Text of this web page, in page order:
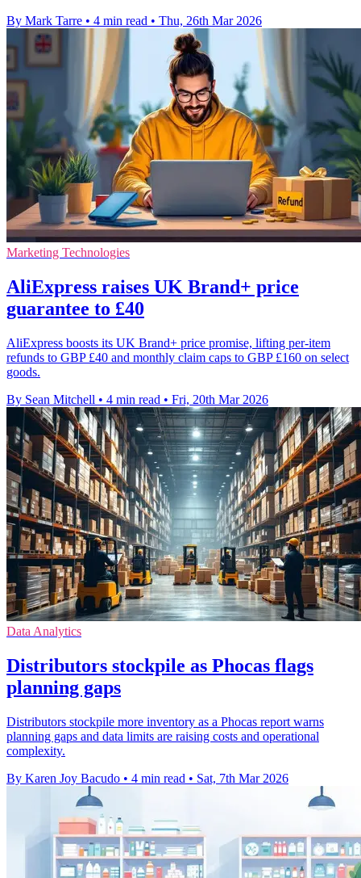
By Mark Tarre • 4 min read • Thu, 26th Mar 2026
Marketing Technologies
AliExpress raises UK Brand+ price
guarantee to £40
AliExpress boosts its UK Brand+ price promise, lifting per-item
refunds to GBP £40 and monthly claim caps to GBP £160 on select
goods.
By Sean Mitchell • 4 min read • Fri, 20th Mar 2026
Data Analytics
Distributors stockpile as Phocas flags
planning gaps
Distributors stockpile more inventory as a Phocas report warns
planning gaps and data limits are raising costs and operational
complexity.
By Karen Joy Bacudo • 4 min read • Sat, 7th Mar 2026